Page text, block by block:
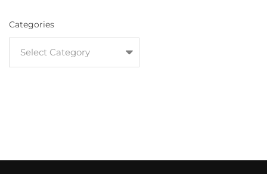
Categories